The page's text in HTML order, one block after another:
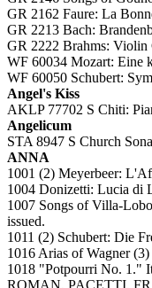
GR 2162 Faure: La
GR 2213 Bach:
GR 2222 Brahms:
WF 60034 Mozart: Eine
WF 60050 Schubert:
Angel's Kiss
AKLP 77702 S Chiti:
Angelicum
STA 8947 S Church
ANNA
1001 (2) Meyerbeer:
1004 Donizetti: Lucia di
1007 Songs of Villa-
issued.
1011 (2) Schubert: Die
1016 Arias of Wagner
1018 "Potpourri No. 1."
ROMAN, PACETTI,